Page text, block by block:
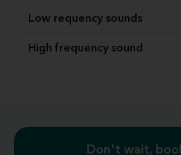
Low requency sounds
High frequency sound
Don't wait,